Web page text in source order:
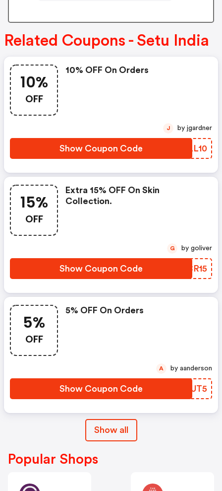
Related Coupons - Setu India
10%
OFF
10% OFF On Orders
Show Coupon Code VXLL10
J by jgardner
15%
OFF
Extra 15% OFF On Skin
Collection.
Show Coupon Code HGCR15
G by goliver
5%
OFF
5% OFF On Orders
Show Coupon Code IPUUT5
A by aanderson
Show all
Popular Shops